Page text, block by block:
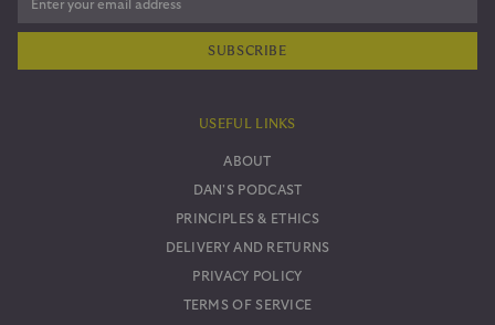
Enter your email address
USEFUL LINKS
ABOUT
DAN'S PODCAST
PRINCIPLES & ETHICS
DELIVERY AND RETURNS
PRIVACY POLICY
TERMS OF SERVICE